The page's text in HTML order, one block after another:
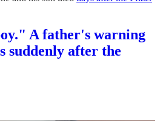
A father's warning
suddenly after the